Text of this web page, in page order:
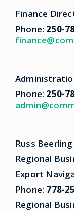
Finance
Phone: 250-
Phone: 250-
Russ Beerling
Regional
Export
Phone: 778-
Regional